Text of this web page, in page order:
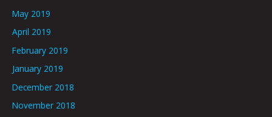
May 2019
April 2019
February 2019
January 2019
December 2018
November 2018